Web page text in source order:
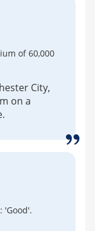
of 60,000
City,
on a
'Good'.